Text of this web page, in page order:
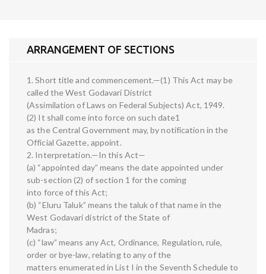
ARRANGEMENT OF SECTIONS
1. Short title and commencement.—(1) This Act may be
called the West Godavari District
(Assimilation of Laws on Federal Subjects) Act, 1949.
(2) It shall come into force on such date1
as the Central Government may, by notification in the
Official Gazette, appoint.
2. Interpretation.—In this Act—
(a) “appointed day” means the date appointed under
sub-section (2) of section 1 for the coming
into force of this Act;
(b) “Eluru Taluk” means the taluk of that name in the
West Godavari district of the State of
Madras;
(c) “law” means any Act, Ordinance, Regulation, rule,
order or bye-law, relating to any of the
matters enumerated in List I in the Seventh Schedule to